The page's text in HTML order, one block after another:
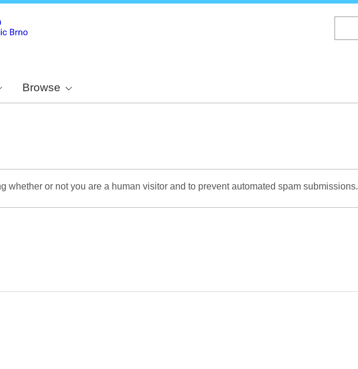
Browse
whether or not you are a human visitor and to prevent automated spam submissions.